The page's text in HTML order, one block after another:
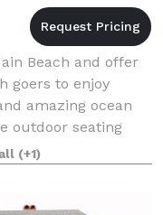
Beach and offer
goers to enjoy
amazing ocean
outdoor seating
sha
(+1)